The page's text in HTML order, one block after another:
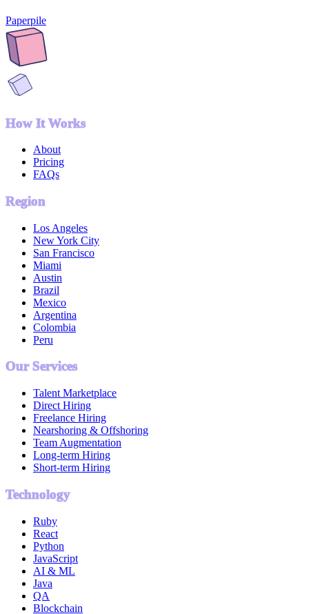
Paperpile
How It Works
About
Pricing
FAQs
Region
Los Angeles
New York City
San Francisco
Miami
Austin
Brazil
Mexico
Argentina
Colombia
Peru
Our Services
Talent Marketplace
Direct Hiring
Freelance Hiring
Nearshoring & Offshoring
Team Augmentation
Long-term Hiring
Short-term Hiring
Technology
Ruby
React
Python
JavaScript
AI & ML
Java
QA
Blockchain